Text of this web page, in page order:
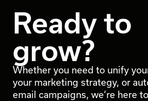
Ready to
grow?
Whether you need to unify
your marketing strategy, or
email campaigns, we’re here